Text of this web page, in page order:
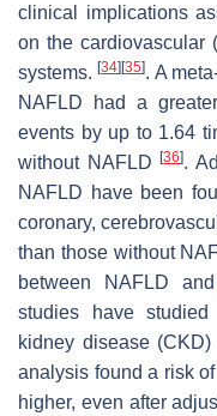
clinical implications
on the cardiovascular
systems.[34][35]. A
NAFLD had a
events by up to 1.64
without NAFLD[36].
NAFLD have been
coronary,
than those without
between NAFLD and
studies have
kidney disease
analysis found a risk
higher, even after